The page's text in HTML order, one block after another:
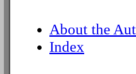
About the
Index